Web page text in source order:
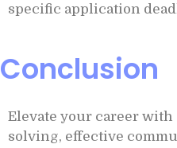
specific application
Conclusion
Elevate your career with
solving, effective